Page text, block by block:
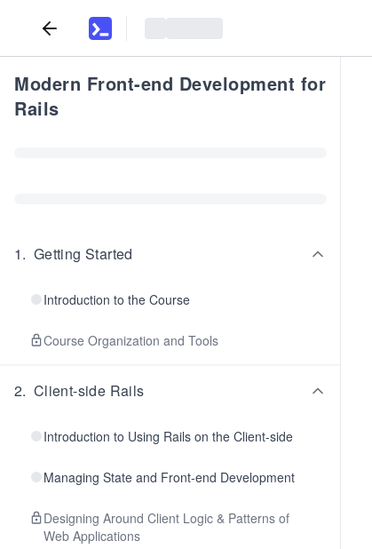
Modern Front-end Development for
Rails
1. Getting Started
Introduction to the Course
Course Organization and Tools
2. Client-side Rails
Introduction to Using Rails on the Client-side
Managing State and Front-end Development
Designing Around Client Logic & Patterns of
Web Applications